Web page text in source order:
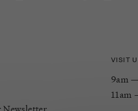
Newsletter
VISIT
9am
11am